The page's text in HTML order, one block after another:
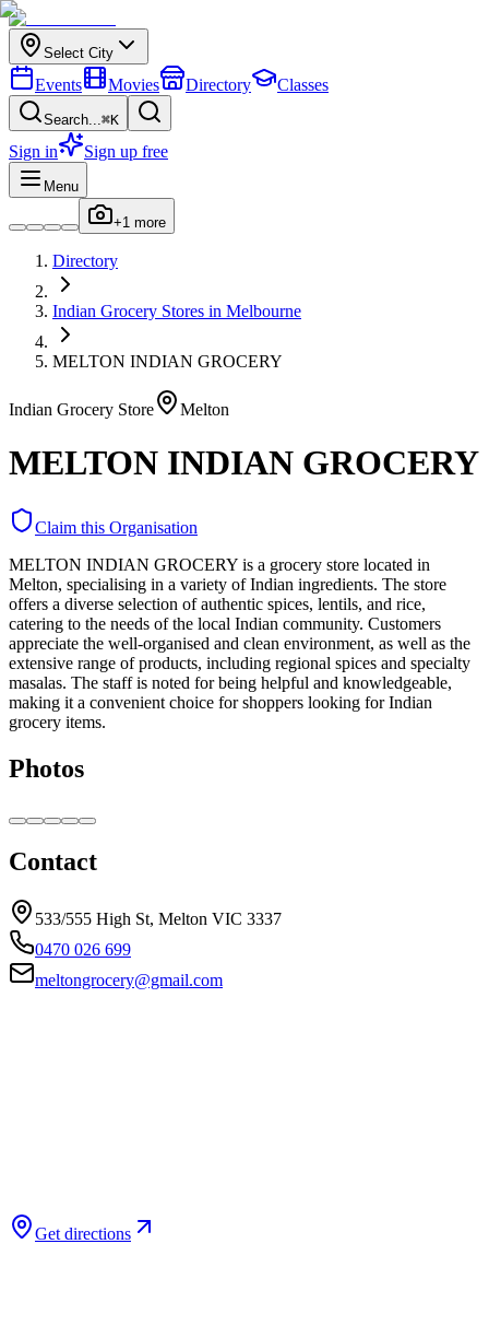
Select City
Events Movies Directory Classes
Search...⌘K
Sign in Sign up free
Menu
+1 more
Directory
Indian Grocery Stores in Melbourne
MELTON INDIAN GROCERY
Indian Grocery Store Melton
MELTON INDIAN GROCERY
Claim this Organisation
MELTON INDIAN GROCERY is a grocery store located in
Melton, specialising in a variety of Indian ingredients. The store
offers a diverse selection of authentic spices, lentils, and rice,
catering to the needs of the local Indian community. Customers
appreciate the well-organised and clean environment, as well as the
extensive range of products, including regional spices and specialty
masalas. The staff is noted for being helpful and knowledgeable,
making it a convenient choice for shoppers looking for Indian
grocery items.
Photos
Contact
533/555 High St, Melton VIC 3337
0470 026 699
meltongrocery@gmail.com
Get directions